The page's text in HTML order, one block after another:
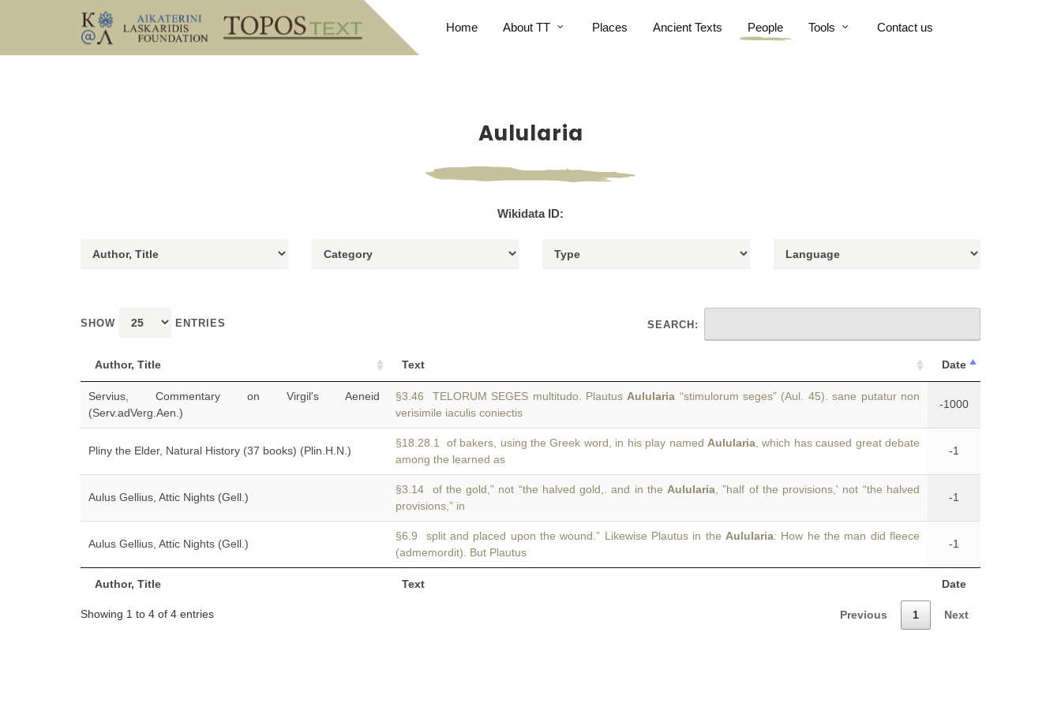
Home About TT Places Ancient Texts People Tools Contact us
Aulularia
Wikidata ID:
SHOW ENTRIES SEARCH:
Author, Title Text Date
Author, Title Text Date
Servius, Commentary on Virgil's Aeneid
(Serv.adVerg.Aen.)
§3.46 TELORUM SEGES multitudo. Plautus Aulularia “stimulorum seges” (Aul. 45). sane putatur non
verisimile iaculis coniectis
-1000
Pliny the Elder, Natural History (37 books) (Plin.H.N.)
§18.28.1 of bakers, using the Greek word, in his play named Aulularia, which has caused great debate
among the learned as
-1
Aulus Gellius, Attic Nights (Gell.)
§3.14 of the gold,” not “the halved gold,. and in the Aulularia , ”half of the provisions,' not “the halved
provisions,” in
-1
Aulus Gellius, Attic Nights (Gell.)
§6.9 split and placed upon the wound.” Likewise Plautus in the Aulularia: How he the man did fleece
(admemordit). But Plautus
-1
Showing 1 to 4 of 4 entries Previous 1 Next